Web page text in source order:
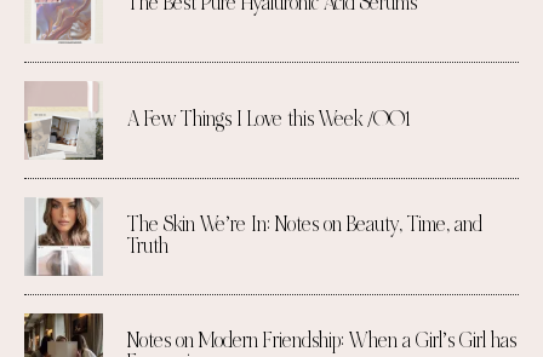
A Few Things I Love this Week /001
The Skin We’re In: Notes on Beauty, Time, and
Truth
Notes on Modern Friendship: When a Girl’s Girl has